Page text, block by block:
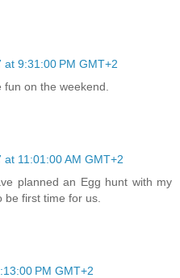
at 9:31:00 PM GMT+2
on the weekend.
at 11:01:00 AM GMT+2
planned an Egg hunt with my
first time for us.
PM GMT+2